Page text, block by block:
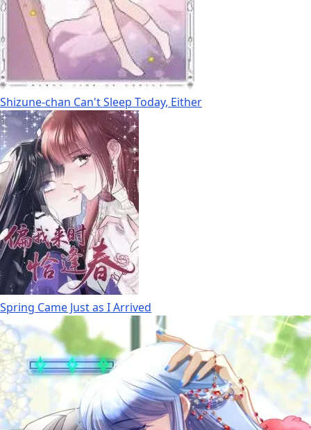
Shizune-chan Can't Sleep Today, Either
Spring Came Just as I Arrived